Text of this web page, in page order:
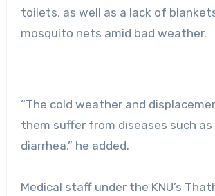
toilets, as well as a lack of
mosquito nets amid bad weather.
“The cold weather and
them suffer from diseases such as
diarrhea,” he added.
Medical staff under the KNU’s